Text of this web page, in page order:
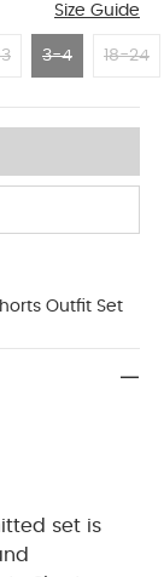
Size Guide
3-4 18-24
Outfit Set
set is